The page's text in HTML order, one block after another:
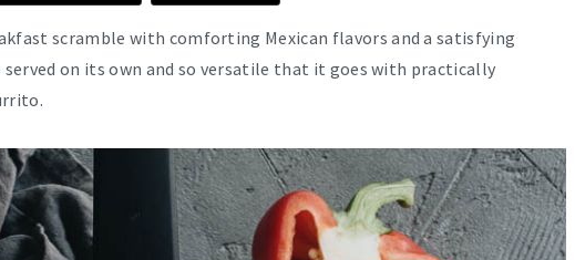
scramble with comforting Mexican flavors and a satisfying
on its own and so versatile that it goes with practically